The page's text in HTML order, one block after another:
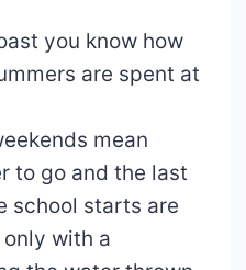
you know how
are spent at
mean
to go and the last
school starts are
with a